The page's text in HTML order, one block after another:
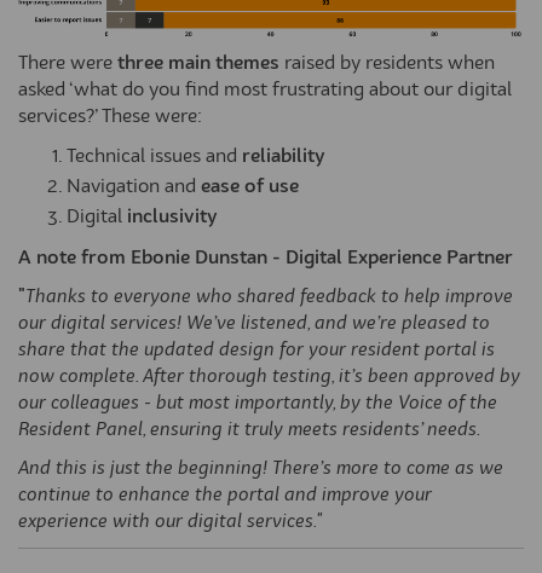
There were three main themes raised by residents when
asked ‘what do you find most frustrating about our digital
services?’ These were:
Technical issues and reliability
Navigation and ease of use
Digital inclusivity
A note from Ebonie Dunstan - Digital Experience Partner
"Thanks to everyone who shared feedback to help improve
our digital services! We’ve listened, and we’re pleased to
share that the updated design for your resident portal is
now complete. After thorough testing, it’s been approved by
our colleagues - but most importantly, by the Voice of the
Resident Panel, ensuring it truly meets residents’ needs.
And this is just the beginning! There’s more to come as we
continue to enhance the portal and improve your
experience with our digital services."